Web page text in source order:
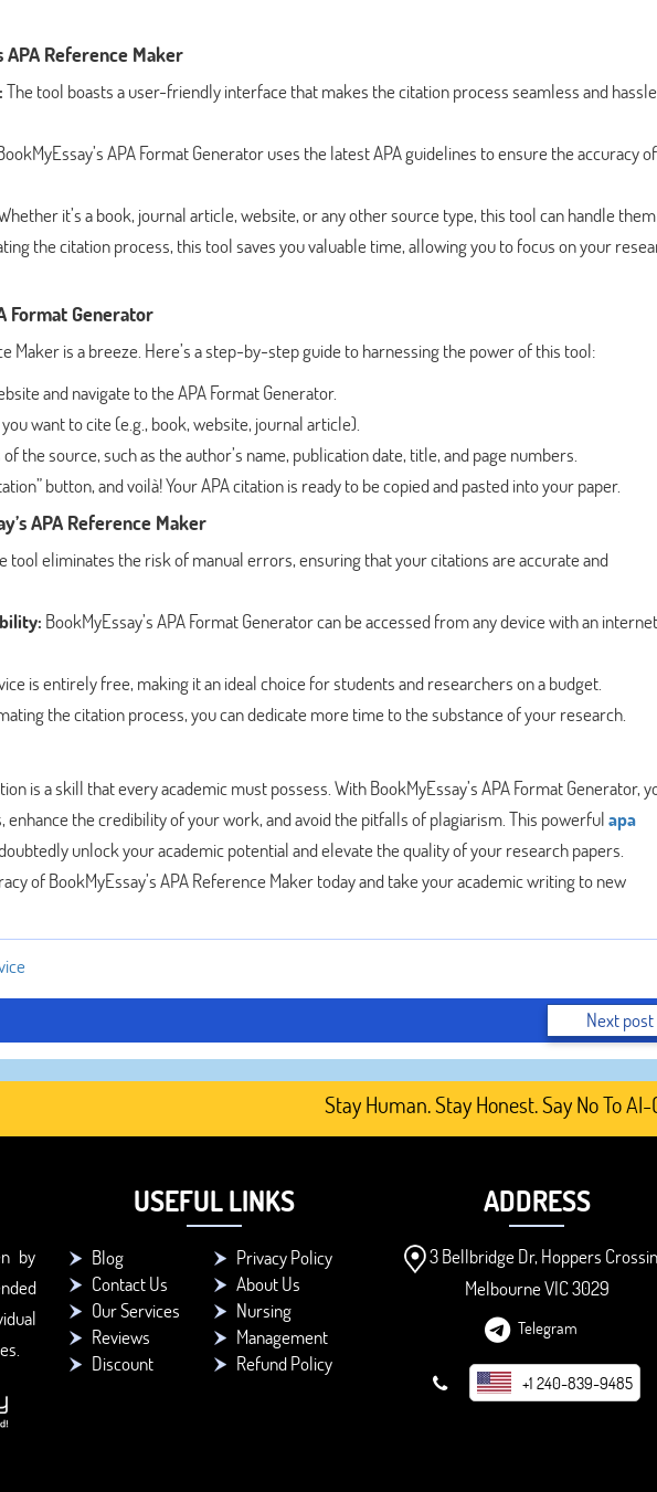
APA Reference Maker
The tool boasts a user-friendly interface that makes the citation process seamless and
APA Format Generator uses the latest APA guidelines to ensure the accuracy of
it’s a book, journal article, website, or any other source type, this tool can handle
the citation process, this tool saves you valuable time, allowing you to focus on your
Format Generator
Maker is a breeze. Here’s a step-by-step guide to harnessing the power of this tool:
and navigate to the APA Format Generator.
want to cite (e.g., book, website, journal article).
the source, such as the author’s name, publication date, title, and page numbers.
button, and voilà! Your APA citation is ready to be copied and pasted into your paper.
APA Reference Maker
tool eliminates the risk of manual errors, ensuring that your citations are accurate and
BookMyEssay’s APA Format Generator can be accessed from any device with an internet
is entirely free, making it an ideal choice for students and researchers on a budget.
the citation process, you can dedicate more time to the substance of your research.
is a skill that every academic must possess. With BookMyEssay’s APA Format Generator,
the credibility of your work, and avoid the pitfalls of plagiarism. This powerfulapa
unlock your academic potential and elevate the quality of your research papers.
of BookMyEssay’s APA Reference Maker today and take your academic writing to new
Next post
Stay Human. Stay Honest. Say No To AI-
by
USEFUL LINKS
Blog
Privacy Policy
Contact Us
About Us
Our Services
Nursing
Reviews
Management
Discount
Refund Policy
ADDRESS
3 Bellbridge Dr, Hoppers
Melbourne VIC 3029
Telegram
+1 240-839-9485